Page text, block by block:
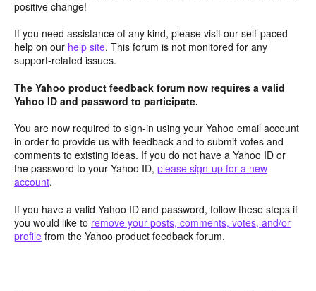
positive change!
If you need assistance of any kind, please visit our self-paced
help on our help site. This forum is not monitored for any
support-related issues.
The Yahoo product feedback forum now requires a valid
Yahoo ID and password to participate.
You are now required to sign-in using your Yahoo email account
in order to provide us with feedback and to submit votes and
comments to existing ideas. If you do not have a Yahoo ID or
the password to your Yahoo ID, please sign-up for a new
account.
If you have a valid Yahoo ID and password, follow these steps if
you would like to remove your posts, comments, votes, and/or
profile from the Yahoo product feedback forum.